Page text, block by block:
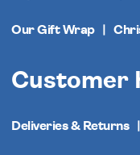
Our Gift Wrap
Customer
Deliveries & Returns